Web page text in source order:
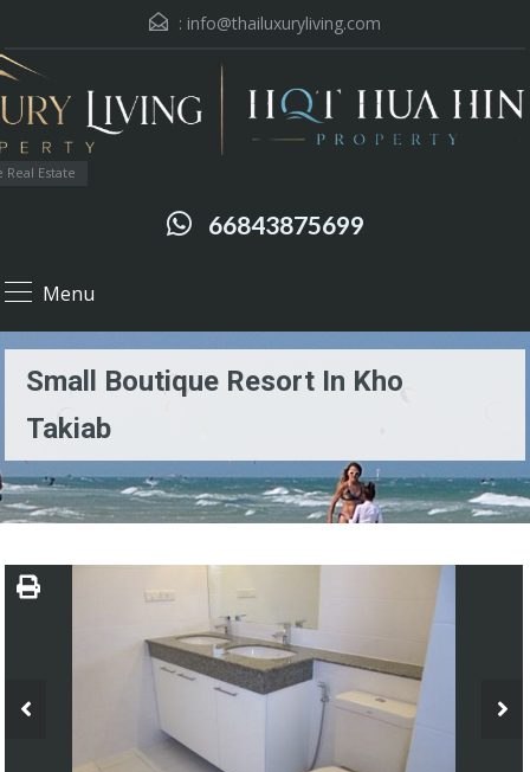
: info@thailuxuryliving.com
Estate
66843875699
Menu
Small Boutique Resort In Kho
Takiab